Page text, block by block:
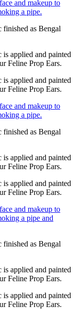
as Bengal
applied and painted
Feline Prop Ears.
applied and painted
Feline Prop Ears.
as Bengal
applied and painted
Feline Prop Ears.
applied and painted
Feline Prop Ears.
as Bengal
applied and painted
Feline Prop Ears.
applied and painted
Feline Prop Ears.